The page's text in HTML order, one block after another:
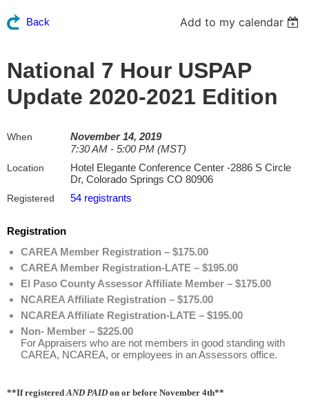
Back Add to my calendar
National 7 Hour USPAP
Update 2020-2021 Edition
When
November 14, 2019
7:30 AM - 5:00 PM (MST)
Location
Hotel Elegante Conference Center -2886 S Circle
Dr, Colorado Springs CO 80906
Registered 54 registrants
Registration
CAREA Member Registration – $175.00
CAREA Member Registration-LATE – $195.00
El Paso County Assessor Affiliate Member – $175.00
NCAREA Affiliate Registration – $175.00
NCAREA Affiliate Registration-LATE – $195.00
Non- Member – $225.00
For Appraisers who are not members in good standing with
CAREA, NCAREA, or employees in an Assessors office.
**If registeredAND PAID on or before November 4th**